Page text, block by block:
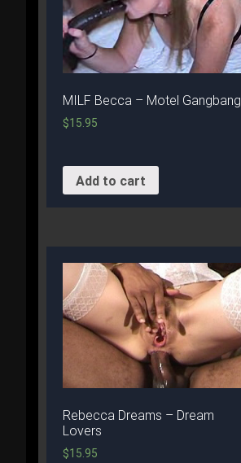
MILF Becca – Motel Gangbang
$15.95
Add to cart
Rebecca Dreams – Dream
Lovers
$15.95